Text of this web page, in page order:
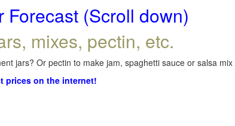
Forecast (Scroll down)
mixes, pectin, etc.
jars? Or pectin to make jam, spaghetti sauce or salsa
prices on the internet!